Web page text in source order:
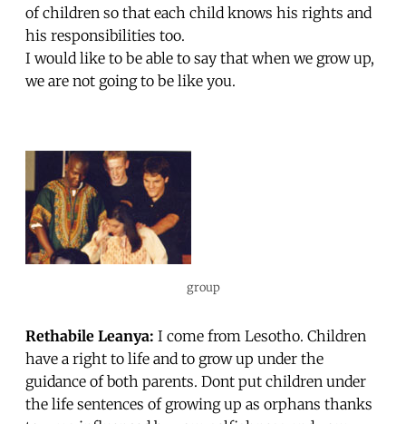
of children so that each child knows his rights and
his responsibilities too.
I would like to be able to say that when we grow up,
we are not going to be like you.
group
Rethabile Leanya: I come from Lesotho. Children
have a right to life and to grow up under the
guidance of both parents. Dont put children under
the life sentences of growing up as orphans thanks